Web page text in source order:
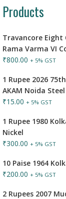
Products
Travancore Eight
Rama Varma VI
₹800.00 + 5% GST
1 Rupee 2026
AKAM Noida Steel
₹15.00 + 5% GST
1 Rupee 1980
Nickel
₹300.00 + 5% GST
10 Paise 1964
₹200.00 + 5% GST
2 Rupees 2007